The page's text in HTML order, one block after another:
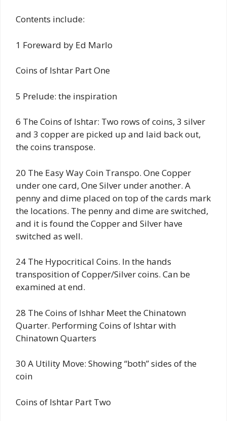
Contents include:
1 Foreward by Ed Marlo
Coins of Ishtar Part One
5 Prelude: the inspiration
6 The Coins of Ishtar: Two rows of coins, 3 silver
and 3 copper are picked up and laid back out,
the coins transpose.
20 The Easy Way Coin Transpo. One Copper
under one card, One Silver under another. A
penny and dime placed on top of the cards mark
the locations. The penny and dime are switched,
and it is found the Copper and Silver have
switched as well.
24 The Hypocritical Coins. In the hands
transposition of Copper/Silver coins. Can be
examined at end.
28 The Coins of Ishhar Meet the Chinatown
Quarter. Performing Coins of Ishtar with
Chinatown Quarters
30 A Utility Move: Showing “both” sides of the
coin
Coins of Ishtar Part Two